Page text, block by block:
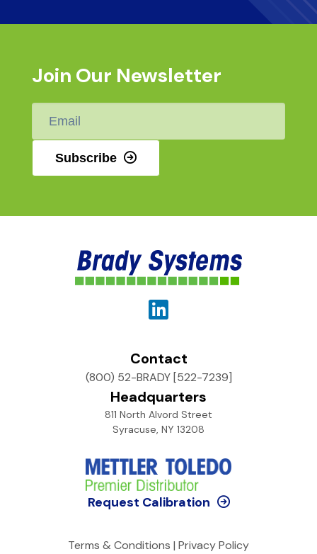
Join Our Newsletter
Subscribe
Contact
(800) 52-BRADY [522-7239]
Headquarters
811 North Alvord Street
Syracuse, NY 13208
Request Calibration
Terms & Conditions | Privacy Policy